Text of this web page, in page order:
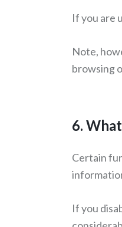
If you are
Note,
browsing
6.
Certain
If you